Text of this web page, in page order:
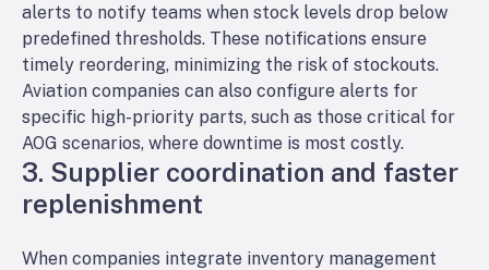
alerts to notify teams when stock levels drop below
predefined thresholds. These notifications ensure
timely reordering, minimizing the risk of stockouts.
Aviation companies can also configure alerts for
specific high-priority parts, such as those critical for
AOG scenarios, where downtime is most costly.
3. Supplier coordination and faster
replenishment
When companies integrate inventory management